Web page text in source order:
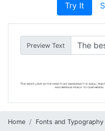
Try It
Preview Text
Home Fonts and Typography